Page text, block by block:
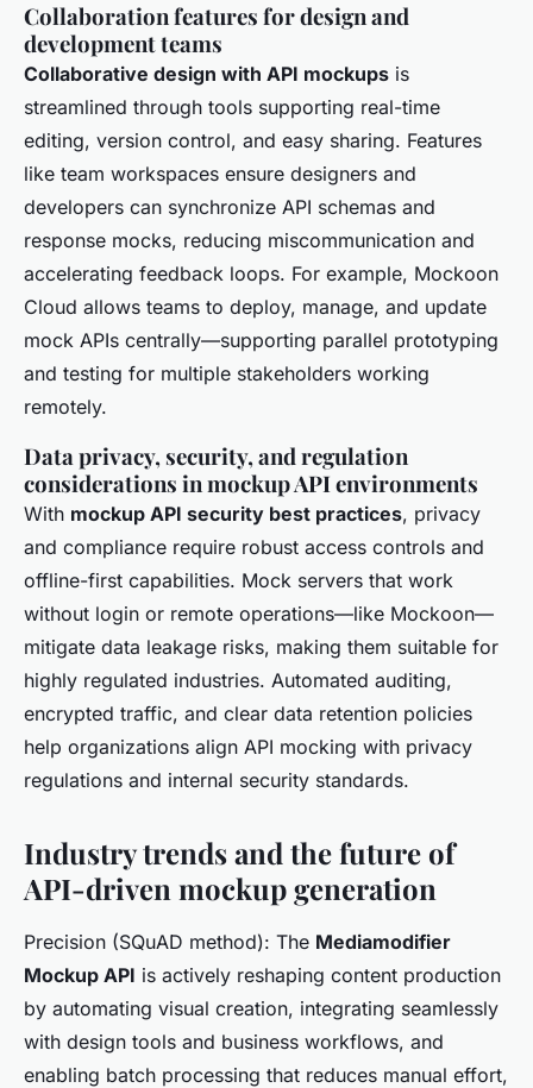
Collaboration features for design and
development teams
Collaborative design with API mockups is
streamlined through tools supporting real-time
editing, version control, and easy sharing. Features
like team workspaces ensure designers and
developers can synchronize API schemas and
response mocks, reducing miscommunication and
accelerating feedback loops. For example, Mockoon
Cloud allows teams to deploy, manage, and update
mock APIs centrally—supporting parallel prototyping
and testing for multiple stakeholders working
remotely.
Data privacy, security, and regulation
considerations in mockup API environments
With mockup API security best practices, privacy
and compliance require robust access controls and
offline-first capabilities. Mock servers that work
without login or remote operations—like Mockoon—
mitigate data leakage risks, making them suitable for
highly regulated industries. Automated auditing,
encrypted traffic, and clear data retention policies
help organizations align API mocking with privacy
regulations and internal security standards.
Industry trends and the future of
API-driven mockup generation
Precision (SQuAD method): The Mediamodifier
Mockup API is actively reshaping content production
by automating visual creation, integrating seamlessly
with design tools and business workflows, and
enabling batch processing that reduces manual effort,